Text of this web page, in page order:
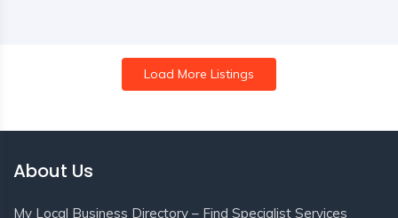
Load More Listings
About Us
My Local Business Directory – Find Specialist Services